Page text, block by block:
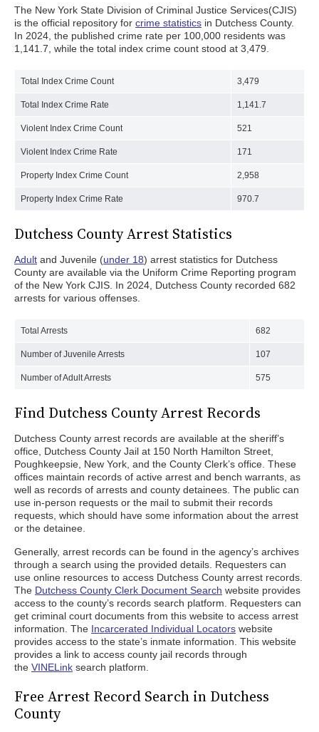
The New York State Division of Criminal Justice Services(CJIS)
is the official repository for crime statistics in Dutchess County.
In 2024, the published crime rate per 100,000 residents was
1,141.7, while the total index crime count stood at 3,479.
Total Index Crime Count 3,479
Total Index Crime Rate 1,141.7
Violent Index Crime Count 521
Violent Index Crime Rate 171
Property Index Crime Count 2,958
Property Index Crime Rate 970.7
Dutchess County Arrest Statistics
Adult and Juvenile (under 18) arrest statistics for Dutchess
County are available via the Uniform Crime Reporting program
of the New York CJIS. In 2024, Dutchess County recorded 682
arrests for various offenses.
Total Arrests 682
Number of Juvenile Arrests 107
Number of Adult Arrests 575
Find Dutchess County Arrest Records
Dutchess County arrest records are available at the sheriff’s
office, Dutchess County Jail at 150 North Hamilton Street,
Poughkeepsie, New York, and the County Clerk’s office. These
offices maintain records of active arrest and bench warrants, as
well as records of arrests and county detainees. The public can
use in-person requests or the mail to submit their records
requests, which should have some information about the arrest
or the detainee.
Generally, arrest records can be found in the agency’s archives
through a search using the provided details. Requesters can
use online resources to access Dutchess County arrest records.
The Dutchess County Clerk Document Search website provides
access to the county’s records search platform. Requesters can
get criminal court documents from this website to access arrest
information. The Incarcerated Individual Locators website
provides access to the state’s inmate information. This website
provides a link to access county jail records through
the VINELink search platform.
Free Arrest Record Search in Dutchess
County